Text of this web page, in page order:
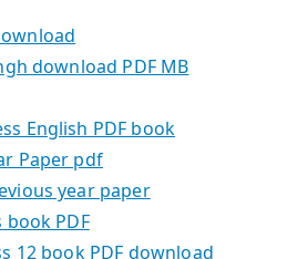
download PDF MB
English PDF book
Paper pdf
year paper
PDF
12 book PDF download